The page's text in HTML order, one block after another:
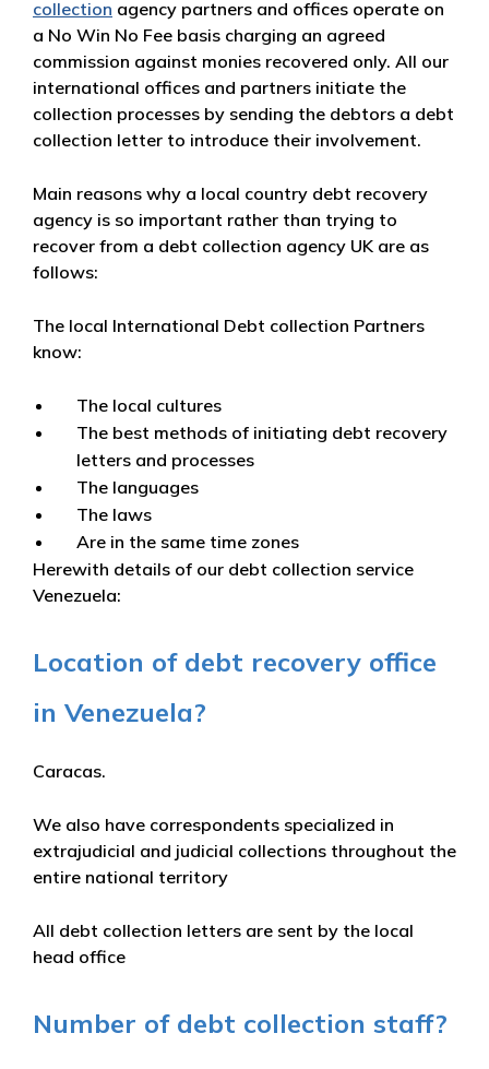
collection agency partners and offices operate on
a No Win No Fee basis charging an agreed
commission against monies recovered only. All our
international offices and partners initiate the
collection processes by sending the debtors a debt
collection letter to introduce their involvement.
Main reasons why a local country debt recovery
agency is so important rather than trying to
recover from a debt collection agency UK are as
follows:
The local International Debt collection Partners
know:
The local cultures
The best methods of initiating debt recovery
letters and processes
The languages
The laws
Are in the same time zones
Herewith details of our debt collection service
Venezuela:
Location of debt recovery office
in Venezuela?
Caracas.
We also have correspondents specialized in
extrajudicial and judicial collections throughout the
entire national territory
All debt collection letters are sent by the local
head office
Number of debt collection staff?